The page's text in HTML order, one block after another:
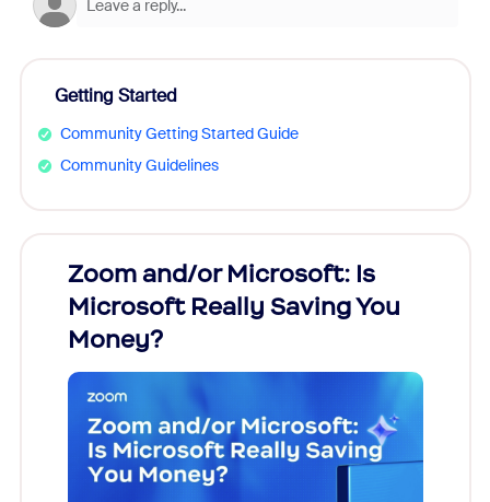
Getting Started
Community Getting Started Guide
Community Guidelines
Zoom and/or Microsoft: Is
Microsoft Really Saving You
Money?